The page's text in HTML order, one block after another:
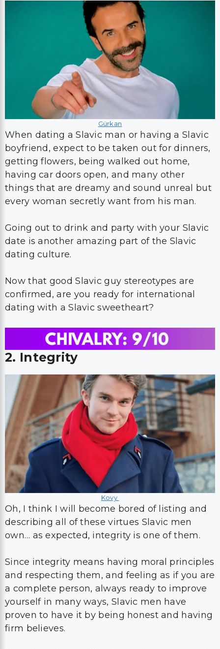
Gürkan
When dating a Slavic man or having a Slavic
boyfriend, expect to be taken out for dinners,
getting flowers, being walked out home,
having car doors open, and many other
things that are dreamy and sound unreal but
every woman secretly want from his man.
Going out to drink and party with your Slavic
date is another amazing part of the Slavic
dating culture.
Now that good Slavic guy stereotypes are
confirmed, are you ready for international
dating with a Slavic sweetheart?
2. Integrity
Kovy
Oh, I think I will become bored of listing and
describing all of these virtues Slavic men
own… as expected, integrity is one of them.
Since integrity means having moral principles
and respecting them, and feeling as if you are
a complete person, always ready to improve
yourself in many ways, Slavic men have
proven to have it by being honest and having
firm believes.